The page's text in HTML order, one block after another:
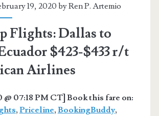
19, 2020 byRen P. Artemio
Flights: Dallas to
$423-$433 r/t
Airlines
@ 07:18 PM CT] Book this fare on:
, Priceline, BookingBuddy,